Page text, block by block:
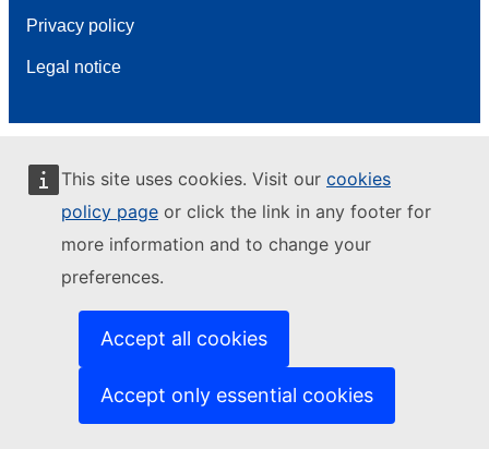
This site uses cookies. Visit our cookies
policy page or click the link in any footer for
more information and to change your
preferences.
Accept all cookies
Accept only essential cookies
Privacy policy
Legal notice